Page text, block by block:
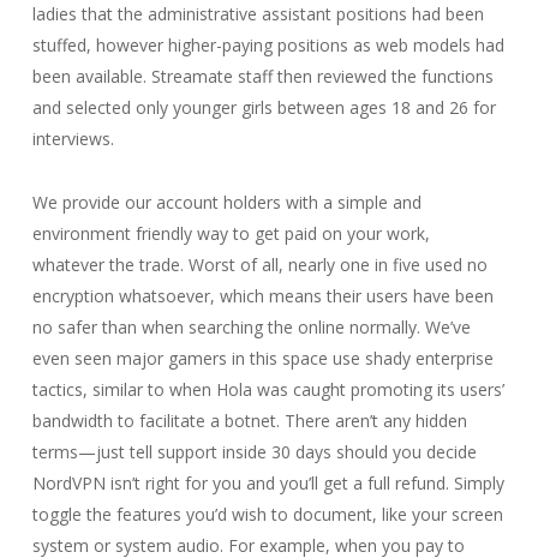
ladies that the administrative assistant positions had been
stuffed, however higher-paying positions as web models had
been available. Streamate staff then reviewed the functions
and selected only younger girls between ages 18 and 26 for
interviews.
We provide our account holders with a simple and
environment friendly way to get paid on your work,
whatever the trade. Worst of all, nearly one in five used no
encryption whatsoever, which means their users have been
no safer than when searching the online normally. We’ve
even seen major gamers in this space use shady enterprise
tactics, similar to when Hola was caught promoting its users’
bandwidth to facilitate a botnet. There aren’t any hidden
terms—just tell support inside 30 days should you decide
NordVPN isn’t right for you and you’ll get a full refund. Simply
toggle the features you’d wish to document, like your screen
system or system audio. For example, when you pay to